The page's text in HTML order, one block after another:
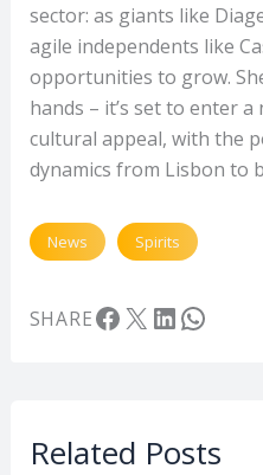
sector: as giants like
agile independents like
opportunities to grow.
hands – it’s set to enter
cultural appeal, with the
dynamics from Lisbon to
News Spirits
SHAREFacebook
X LinkedIn
Related Posts